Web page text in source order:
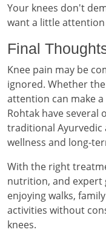
Your knees don't
want a little
Final
Knee pain may be
ignored. Whether
attention can make
Rohtak have several
traditional Ayurvedic
wellness and long-
With the right
nutrition, and expert
enjoying walks,
activities without
knees.